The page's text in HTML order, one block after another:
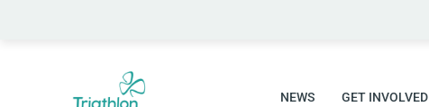
NEWS GET INVOLVED